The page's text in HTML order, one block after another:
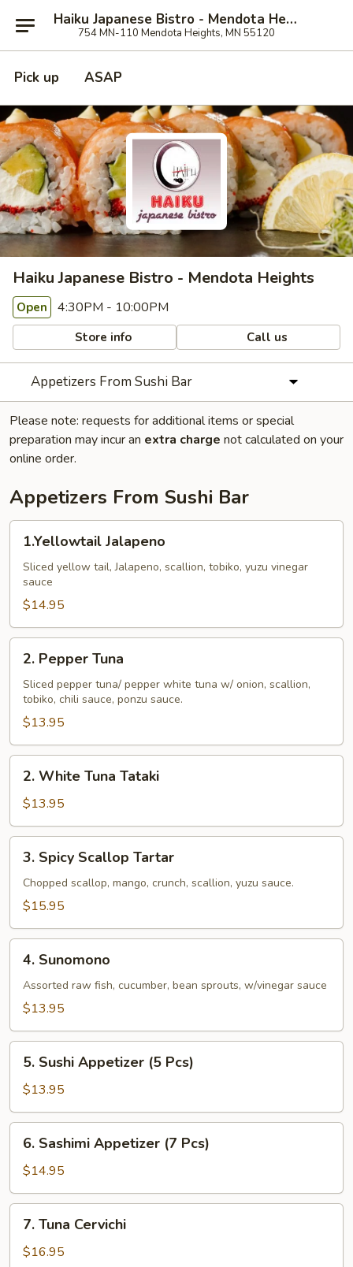
Haiku Japanese Bistro - Mendota Heights
754 MN-110 Mendota Heights, MN 55120
Pick up ASAP
Haiku Japanese Bistro - Mendota Heights
Open 4:30PM - 10:00PM
Store info Call us
Appetizers From Sushi Bar
Please note: requests for additional items or special
preparation may incur an extra charge not calculated on your
online order.
Appetizers From Sushi Bar
Jalapeno
1.Yellowtail Jalapeno
Sliced yellow tail, Jalapeno, scallion, tobiko, yuzu vinegar
sauce
$14.95
Pepper
Tuna
2. Pepper Tuna
Sliced pepper tuna/ pepper white tuna w/ onion, scallion,
tobiko, chili sauce, ponzu sauce.
$13.95
White
Tuna
Tataki
2. White Tuna Tataki
$13.95
Spicy
Scallop
Tartar
3. Spicy Scallop Tartar
Chopped scallop, mango, crunch, scallion, yuzu sauce.
$15.95
Sunomono
4. Sunomono
Assorted raw fish, cucumber, bean sprouts, w/vinegar sauce
$13.95
Sushi
Appetizer
(5
Pcs)
5. Sushi Appetizer (5 Pcs)
$13.95
Sashimi
Appetizer
(7
Pcs)
6. Sashimi Appetizer (7 Pcs)
$14.95
Tuna
Cervichi
7. Tuna Cervichi
$16.95